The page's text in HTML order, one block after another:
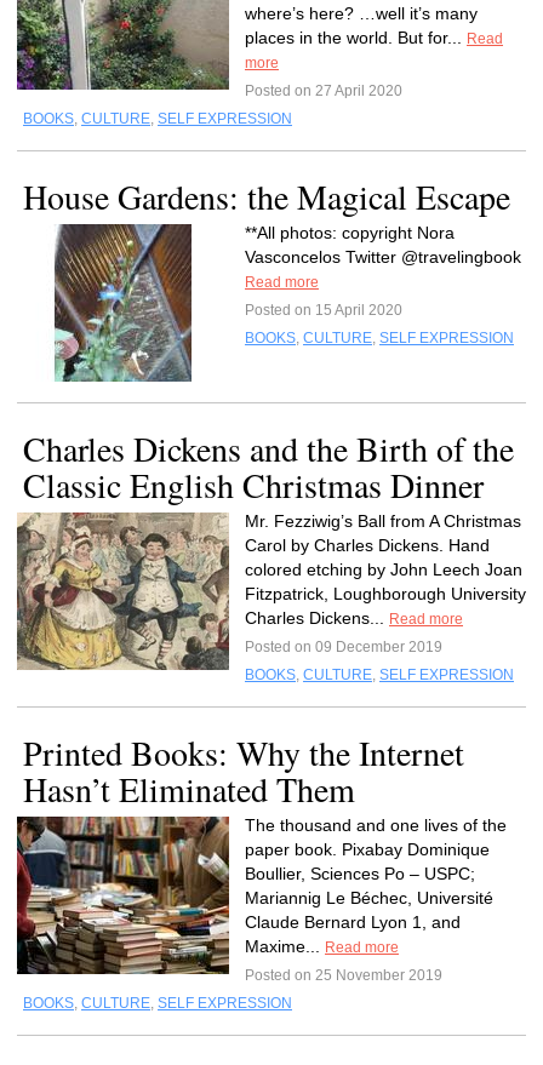
where’s here? …well it’s many
places in the world. But for...
Read
more
Posted on 27 April 2020
BOOKS, CULTURE, SELF EXPRESSION
House Gardens: the Magical Escape
**All photos: copyright Nora
Vasconcelos Twitter @travelingbook
Read more
Posted on 15 April 2020
BOOKS, CULTURE, SELF EXPRESSION
Charles Dickens and the Birth of the
Classic English Christmas Dinner
Mr. Fezziwig’s Ball from A Christmas
Carol by Charles Dickens. Hand
colored etching by John Leech Joan
Fitzpatrick, Loughborough University
Charles Dickens...
Read more
Posted on 09 December 2019
BOOKS, CULTURE, SELF EXPRESSION
Printed Books: Why the Internet
Hasn’t Eliminated Them
The thousand and one lives of the
paper book. Pixabay Dominique
Boullier, Sciences Po – USPC;
Mariannig Le Béchec, Université
Claude Bernard Lyon 1, and
Maxime...
Read more
Posted on 25 November 2019
BOOKS, CULTURE, SELF EXPRESSION